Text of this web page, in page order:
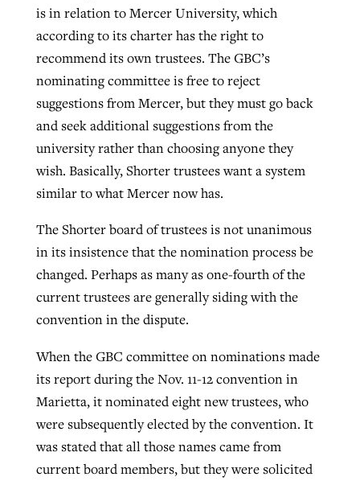
is in relation to Mercer University, which
according to its charter has the right to
recommend its own trustees. The GBC’s
nominating committee is free to reject
suggestions from Mercer, but they must go back
and seek additional suggestions from the
university rather than choosing anyone they
wish. Basically, Shorter trustees want a system
similar to what Mercer now has.
The Shorter board of trustees is not unanimous
in its insistence that the nomination process be
changed. Perhaps as many as one-fourth of the
current trustees are generally siding with the
convention in the dispute.
When the GBC committee on nominations made
its report during the Nov. 11-12 convention in
Marietta, it nominated eight new trustees, who
were subsequently elected by the convention. It
was stated that all those names came from
current board members, but they were solicited
READ MORE
READ MORE